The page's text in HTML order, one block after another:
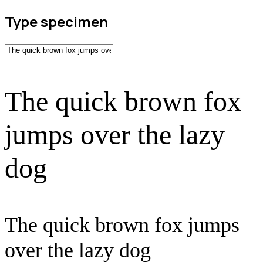
Type specimen
The quick brown fox
jumps over the lazy
dog
The quick brown fox jumps
over the lazy dog